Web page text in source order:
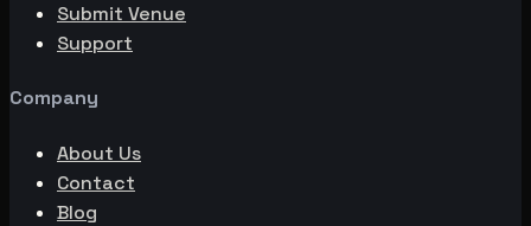
Submit Venue
Support
Company
About Us
Contact
Blog